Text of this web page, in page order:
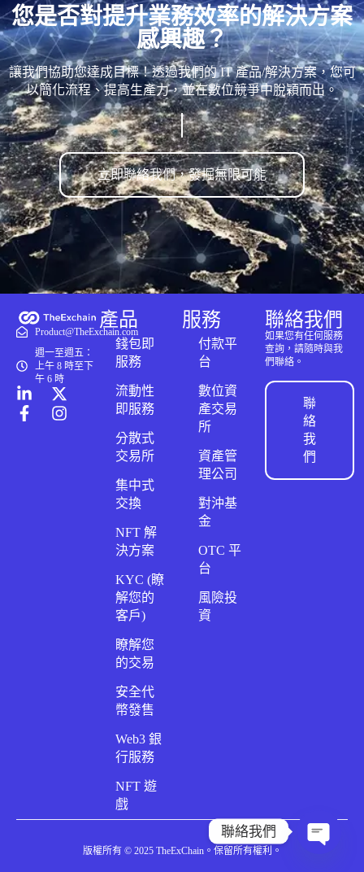
您是否對提升業務效率的解決方案
感興趣？
讓我們協助您達成目標！透過我們的 IT 產品/解決方案，您可
以簡化流程、提高生產力，並在數位競爭中脫穎而出。
立即聯絡我們，發掘無限可能
Product@TheExchain.com
週一至週五：
上午 8 時至下
午 6 時
產品
錢包即
服務
流動性
即服務
分散式
交易所
集中式
交換
NFT 解
決方案
KYC (瞭
解您的
客戶)
瞭解您
的交易
安全代
幣發售
Web3 銀
行服務
NFT 遊
戲
服務
付款平
台
數位資
產交易
所
資產管
理公司
對沖基
金
OTC 平
台
風險投
資
聯絡我們
如果您有任何服務
查詢，請隨時與我
們聯絡。
聯
絡
我
們
版權所有 © 2025 TheExChain。保留所有權利。
聯絡我們